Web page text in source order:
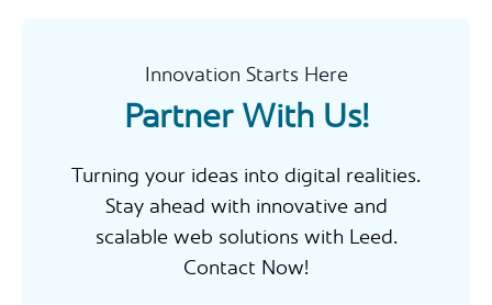
Innovation Starts Here
Partner With Us!
Turning your ideas into digital realities.
Stay ahead with innovative and
scalable web solutions with Leed.
Contact Now!